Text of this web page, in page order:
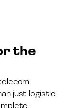
the
just logistic